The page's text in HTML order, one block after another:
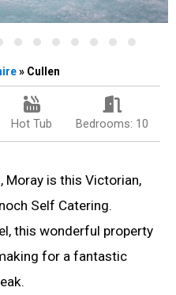
» Cullen
Hot Tub Bedrooms: 10
Moray is this Victorian,
Self Catering.
this wonderful property
for a fantastic